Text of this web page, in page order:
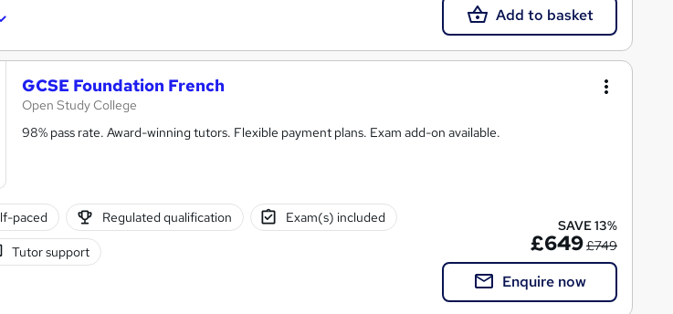
Add to basket
GCSE Foundation French
Open Study College
98% pass rate. Award-winning tutors. Flexible payment plans. Exam add-on available.
paced Regulated qualification Exam(s) included
Tutor support
SAVE 13%
£649£749
Enquire now